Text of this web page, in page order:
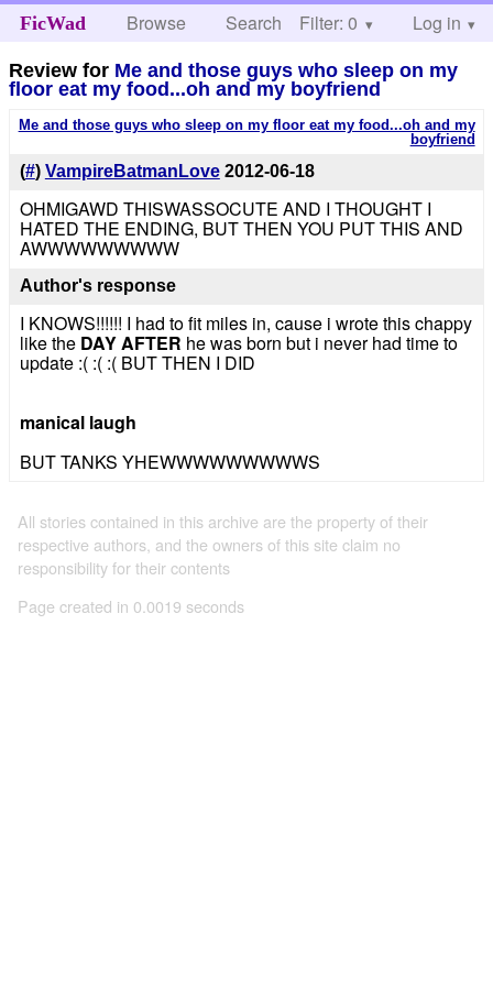
FicWad Browse Search Help
Filter: 0 Log in
Review for Me and those guys who sleep on my
floor eat my food...oh and my boyfriend
Me and those guys who sleep on my floor eat my food...oh and my
boyfriend
(#) VampireBatmanLove 2012-06-18
OHMIGAWD THISWASSOCUTE AND I THOUGHT I
HATED THE ENDING, BUT THEN YOU PUT THIS AND
AWWWWWWWWW
Author's response
I KNOWS!!!!!! I had to fit miles in, cause i wrote this chappy
like the DAY AFTER he was born but i never had time to
update :( :( :( BUT THEN I DID
manical laugh
BUT TANKS YHEWWWWWWWWWS
All stories contained in this archive are the property of their
respective authors, and the owners of this site claim no
responsibility for their contents
Page created in 0.0019 seconds